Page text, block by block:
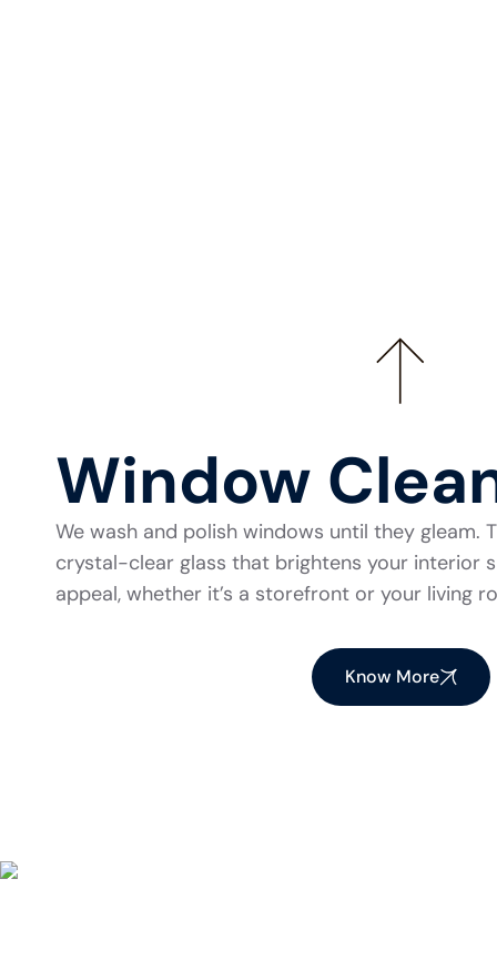
Window
We wash and polish windows until they gleam.
crystal-clear glass that brightens your interior
appeal, whether it’s a storefront or your living
Know More